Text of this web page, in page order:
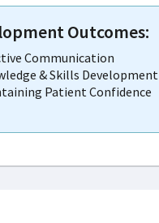
Outcomes:
Communication
& Skills Development
Patient Confidence